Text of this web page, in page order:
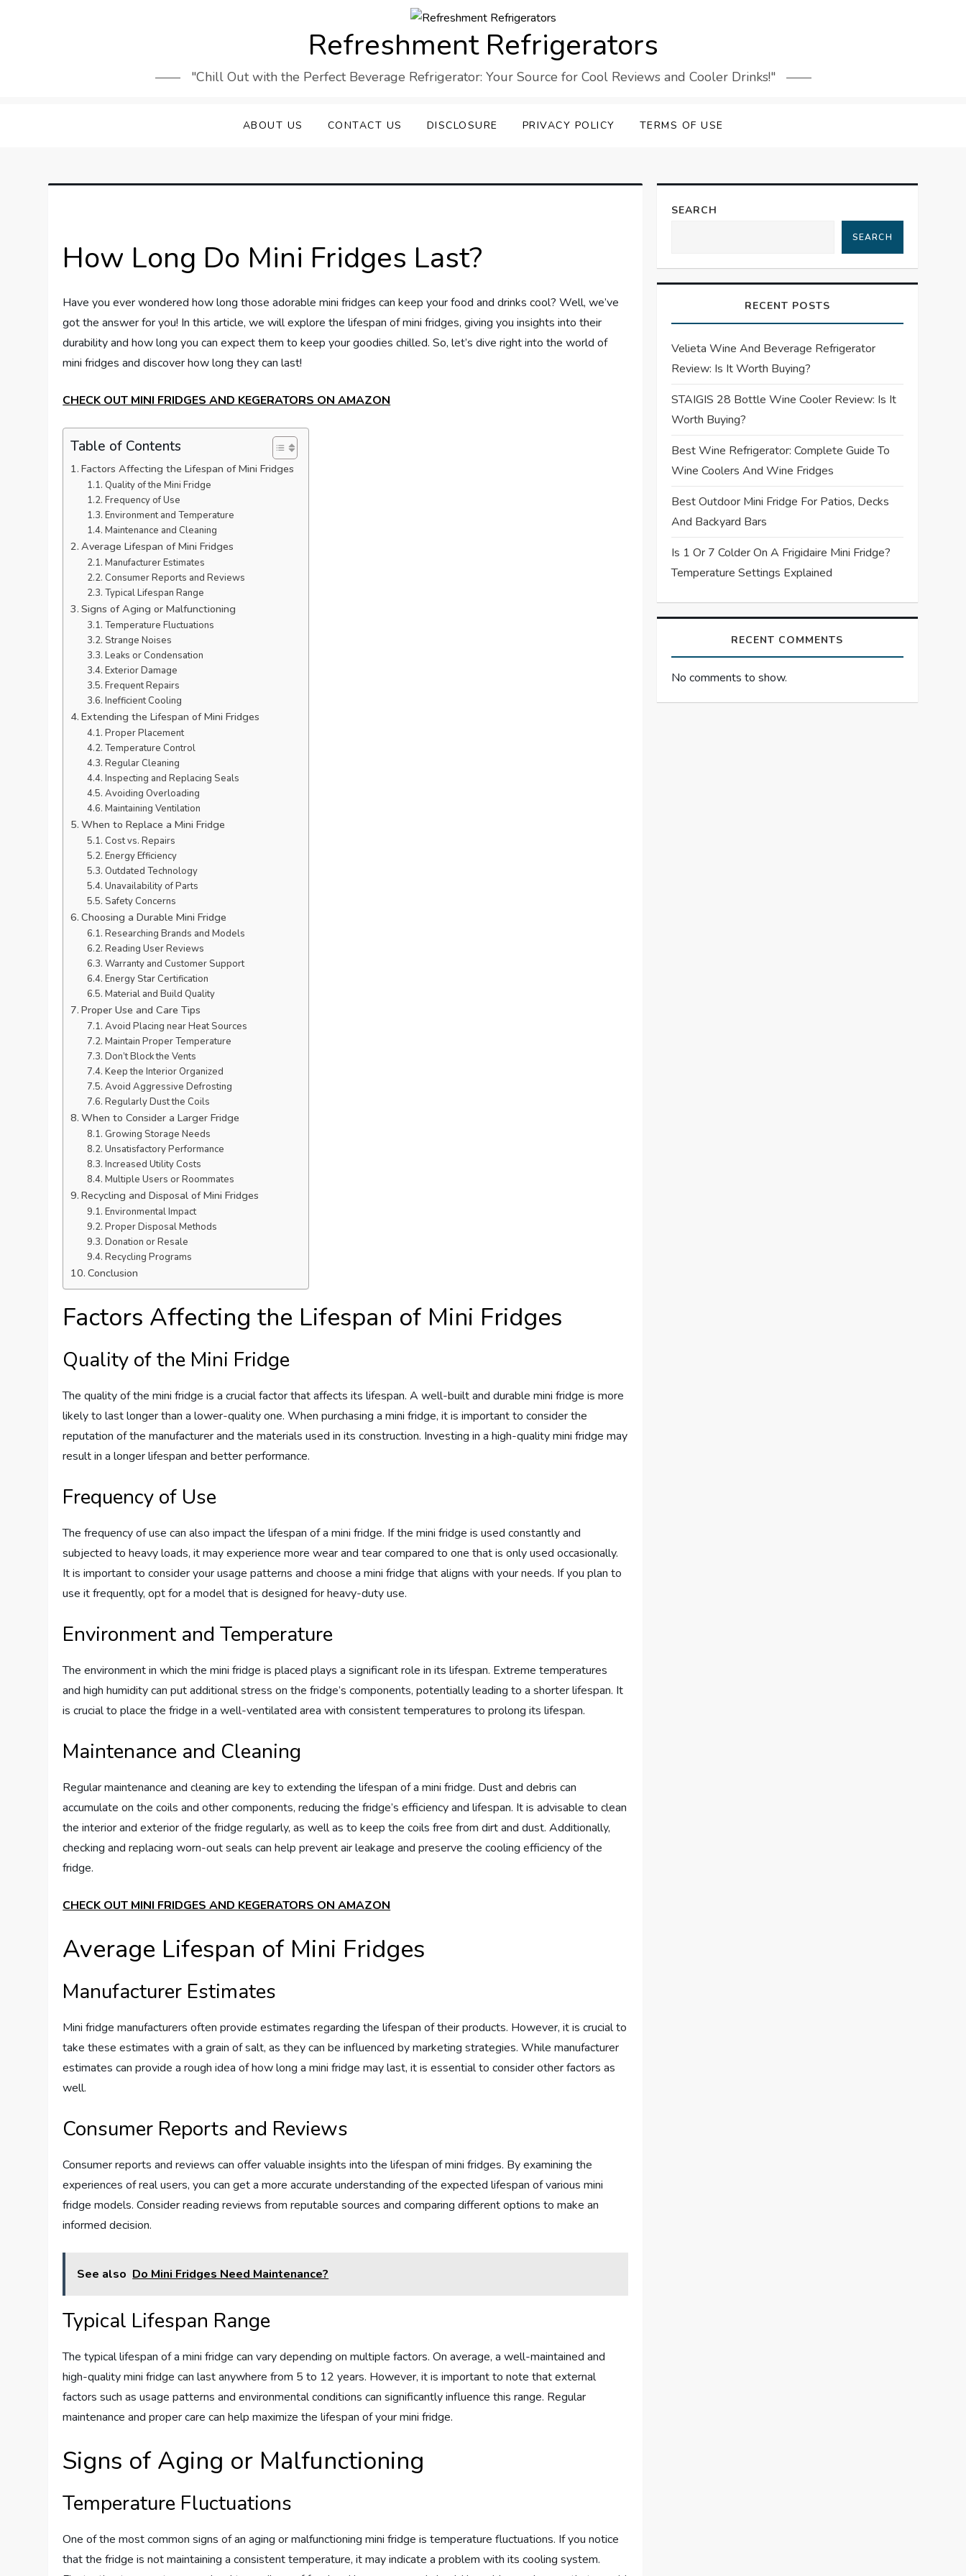
Refreshment Refrigerators
"Chill Out with the Perfect Beverage Refrigerator: Your Source for Cool Reviews and Cooler Drinks!"
ABOUT US CONTACT US DISCLOSURE PRIVACY POLICY TERMS OF USE
How Long Do Mini Fridges Last?
Have you ever wondered how long those adorable mini fridges can keep your food and drinks cool? Well, we’ve
got the answer for you! In this article, we will explore the lifespan of mini fridges, giving you insights into their
durability and how long you can expect them to keep your goodies chilled. So, let’s dive right into the world of
mini fridges and discover how long they can last!
CHECK OUT MINI FRIDGES AND KEGERATORS ON AMAZON
Table of Contents
Factors Affecting the Lifespan of Mini Fridges
Quality of the Mini Fridge
Frequency of Use
Environment and Temperature
Maintenance and Cleaning
Average Lifespan of Mini Fridges
Manufacturer Estimates
Consumer Reports and Reviews
Typical Lifespan Range
Signs of Aging or Malfunctioning
Temperature Fluctuations
Strange Noises
Leaks or Condensation
Exterior Damage
Frequent Repairs
Inefficient Cooling
Extending the Lifespan of Mini Fridges
Proper Placement
Temperature Control
Regular Cleaning
Inspecting and Replacing Seals
Avoiding Overloading
Maintaining Ventilation
When to Replace a Mini Fridge
Cost vs. Repairs
Energy Efficiency
Outdated Technology
Unavailability of Parts
Safety Concerns
Choosing a Durable Mini Fridge
Researching Brands and Models
Reading User Reviews
Warranty and Customer Support
Energy Star Certification
Material and Build Quality
Proper Use and Care Tips
Avoid Placing near Heat Sources
Maintain Proper Temperature
Don’t Block the Vents
Keep the Interior Organized
Avoid Aggressive Defrosting
Regularly Dust the Coils
When to Consider a Larger Fridge
Growing Storage Needs
Unsatisfactory Performance
Increased Utility Costs
Multiple Users or Roommates
Recycling and Disposal of Mini Fridges
Environmental Impact
Proper Disposal Methods
Donation or Resale
Recycling Programs
Conclusion
Factors Affecting the Lifespan of Mini Fridges
Quality of the Mini Fridge
The quality of the mini fridge is a crucial factor that affects its lifespan. A well-built and durable mini fridge is more
likely to last longer than a lower-quality one. When purchasing a mini fridge, it is important to consider the
reputation of the manufacturer and the materials used in its construction. Investing in a high-quality mini fridge may
result in a longer lifespan and better performance.
Frequency of Use
The frequency of use can also impact the lifespan of a mini fridge. If the mini fridge is used constantly and
subjected to heavy loads, it may experience more wear and tear compared to one that is only used occasionally.
It is important to consider your usage patterns and choose a mini fridge that aligns with your needs. If you plan to
use it frequently, opt for a model that is designed for heavy-duty use.
Environment and Temperature
The environment in which the mini fridge is placed plays a significant role in its lifespan. Extreme temperatures
and high humidity can put additional stress on the fridge’s components, potentially leading to a shorter lifespan. It
is crucial to place the fridge in a well-ventilated area with consistent temperatures to prolong its lifespan.
Maintenance and Cleaning
Regular maintenance and cleaning are key to extending the lifespan of a mini fridge. Dust and debris can
accumulate on the coils and other components, reducing the fridge’s efficiency and lifespan. It is advisable to clean
the interior and exterior of the fridge regularly, as well as to keep the coils free from dirt and dust. Additionally,
checking and replacing worn-out seals can help prevent air leakage and preserve the cooling efficiency of the
fridge.
CHECK OUT MINI FRIDGES AND KEGERATORS ON AMAZON
Average Lifespan of Mini Fridges
Manufacturer Estimates
Mini fridge manufacturers often provide estimates regarding the lifespan of their products. However, it is crucial to
take these estimates with a grain of salt, as they can be influenced by marketing strategies. While manufacturer
estimates can provide a rough idea of how long a mini fridge may last, it is essential to consider other factors as
well.
Consumer Reports and Reviews
Consumer reports and reviews can offer valuable insights into the lifespan of mini fridges. By examining the
experiences of real users, you can get a more accurate understanding of the expected lifespan of various mini
fridge models. Consider reading reviews from reputable sources and comparing different options to make an
informed decision.
See also Do Mini Fridges Need Maintenance?
Typical Lifespan Range
The typical lifespan of a mini fridge can vary depending on multiple factors. On average, a well-maintained and
high-quality mini fridge can last anywhere from 5 to 12 years. However, it is important to note that external
factors such as usage patterns and environmental conditions can significantly influence this range. Regular
maintenance and proper care can help maximize the lifespan of your mini fridge.
Signs of Aging or Malfunctioning
Temperature Fluctuations
One of the most common signs of an aging or malfunctioning mini fridge is temperature fluctuations. If you notice
that the fridge is not maintaining a consistent temperature, it may indicate a problem with its cooling system.
SEARCH
SEARCH
RECENT POSTS
Velieta Wine And Beverage Refrigerator
Review: Is It Worth Buying?
STAIGIS 28 Bottle Wine Cooler Review: Is It
Worth Buying?
Best Wine Refrigerator: Complete Guide To
Wine Coolers And Wine Fridges
Best Outdoor Mini Fridge For Patios, Decks
And Backyard Bars
Is 1 Or 7 Colder On A Frigidaire Mini Fridge?
Temperature Settings Explained
RECENT COMMENTS
No comments to show.